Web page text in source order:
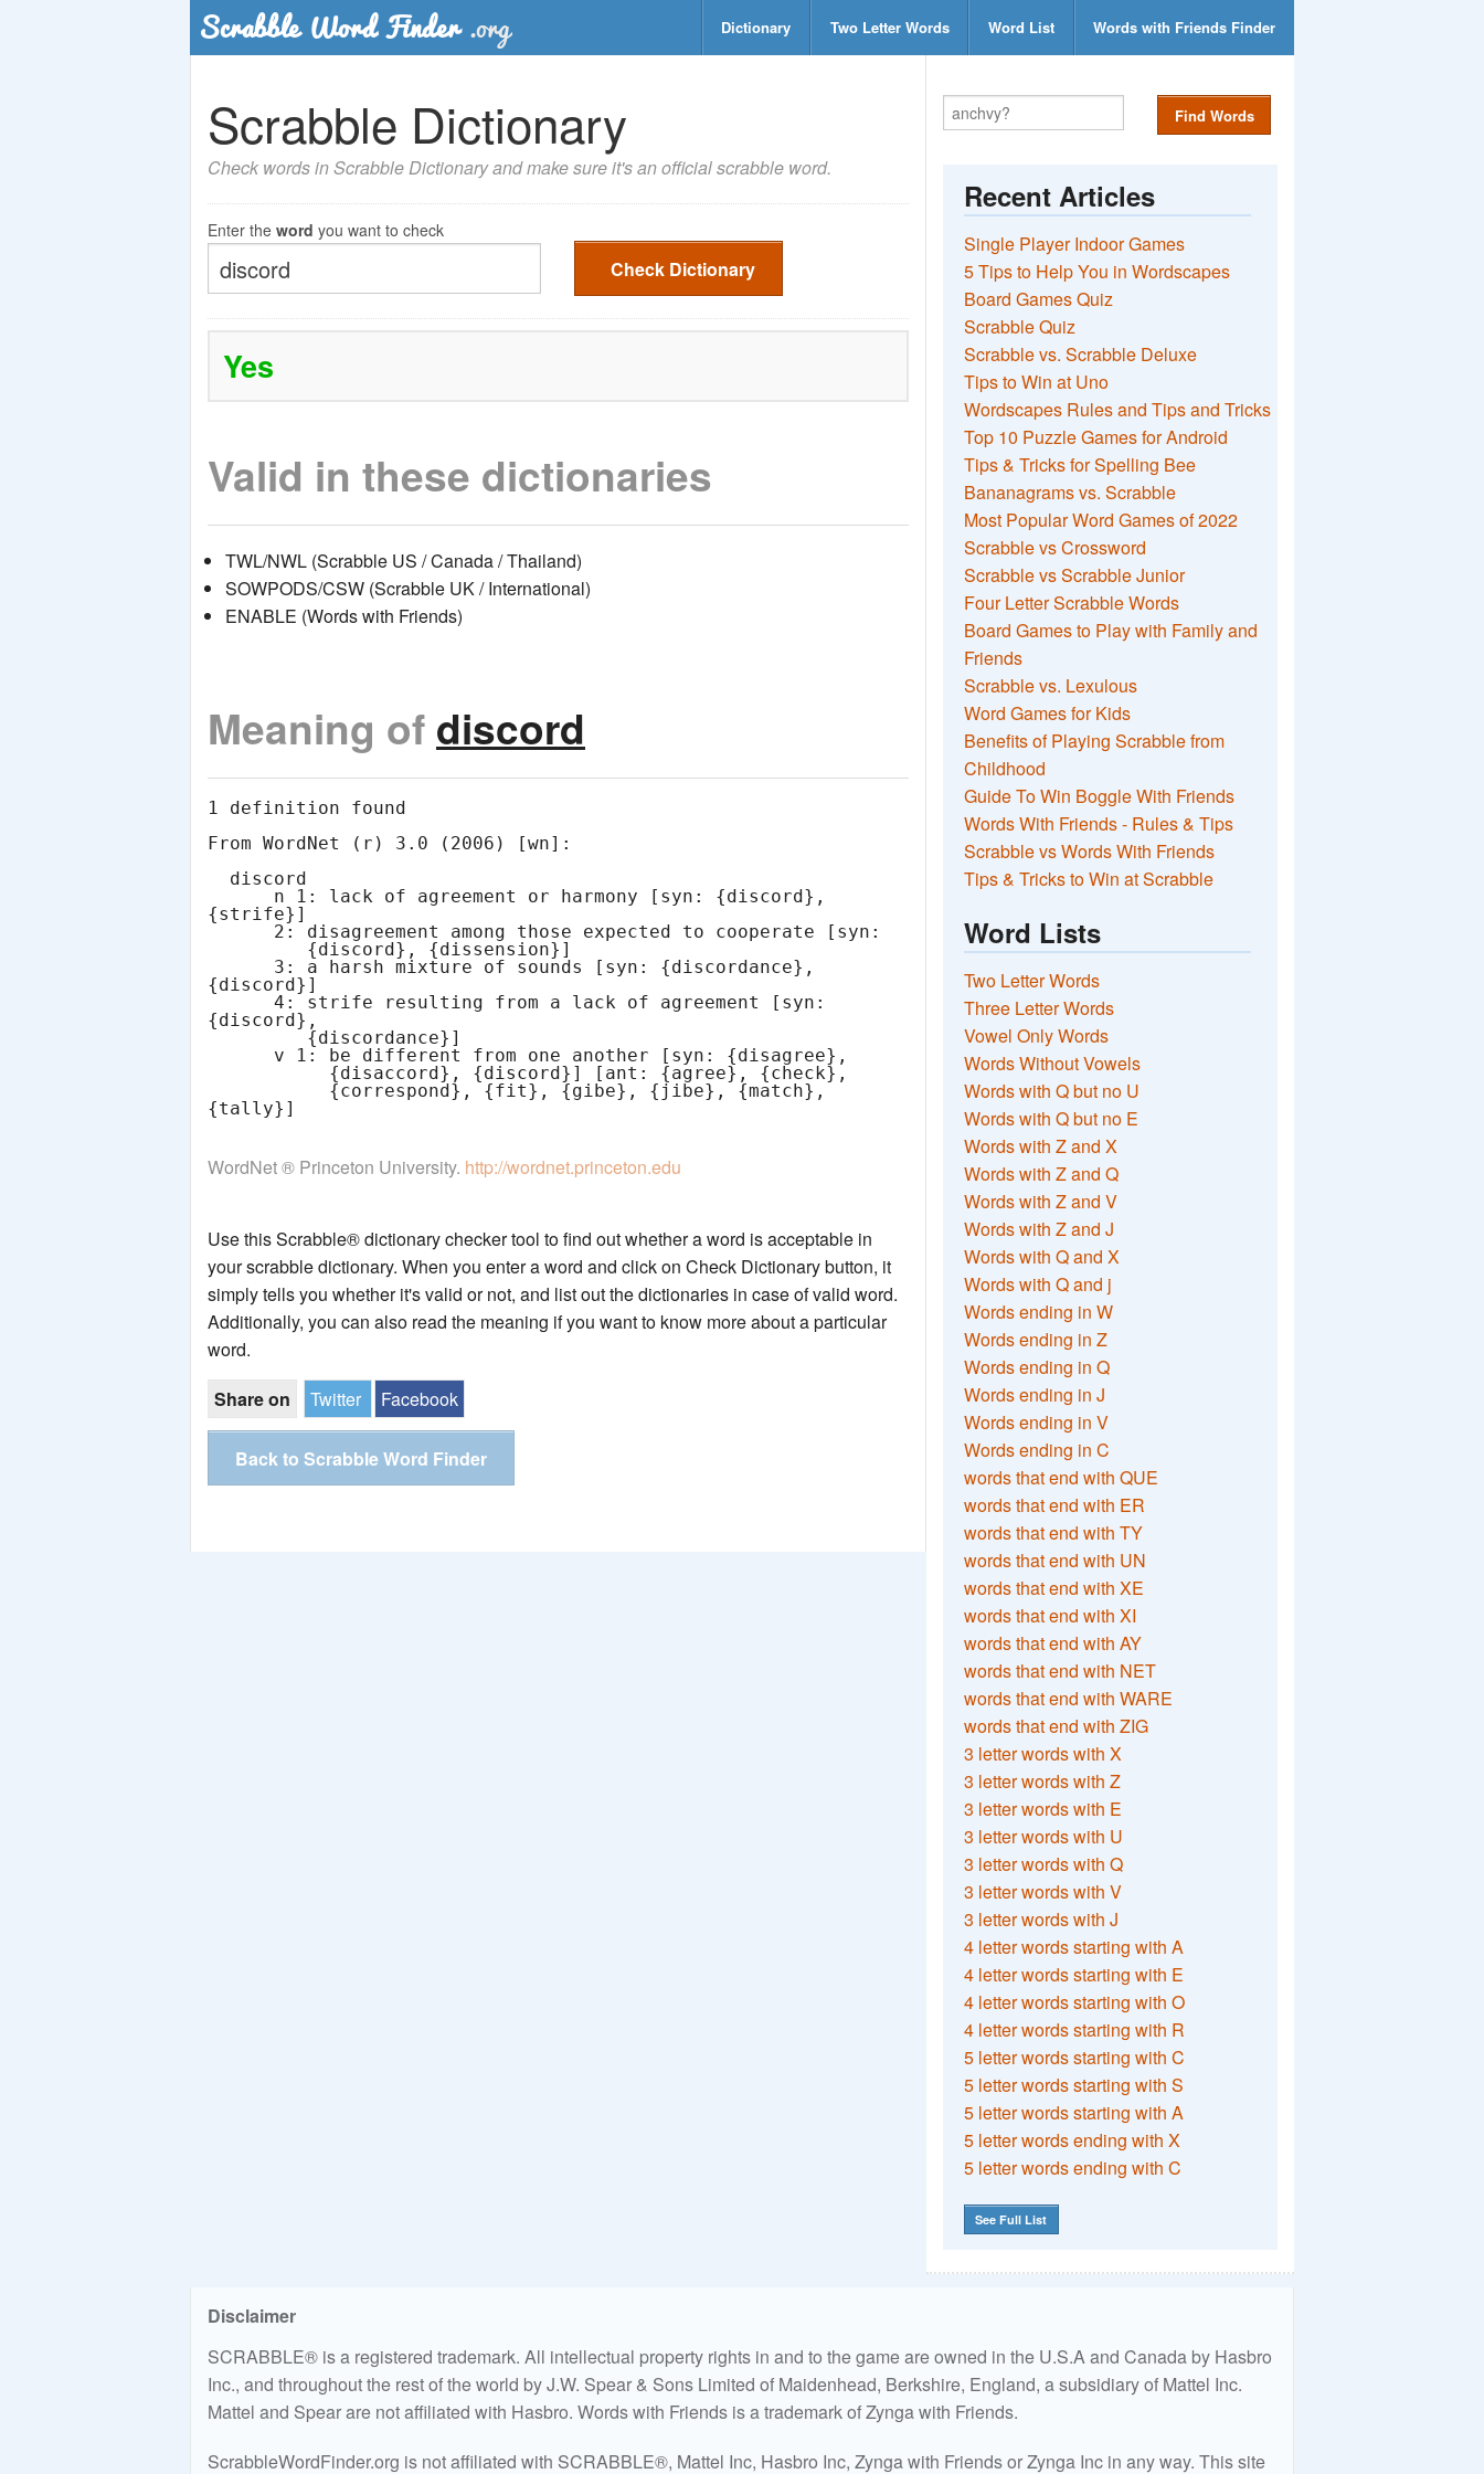
Dictionary Two Letter Words Word List Words with Friends Finder
Scrabble Dictionary
Check words in Scrabble Dictionary and make sure it's an official scrabble word.
Enter the word you want to check
Check Dictionary
Yes
Valid in these dictionaries
TWL/NWL (Scrabble US / Canada / Thailand)
SOWPODS/CSW (Scrabble UK / International)
ENABLE (Words with Friends)
Meaning of discord
1 definition found
From WordNet (r) 3.0 (2006) [wn]:
{strife}]
{discord}]
{discord},
WordNet ® Princeton University. http://wordnet.princeton.edu
Use this Scrabble® dictionary checker tool to find out whether a word is acceptable in
your scrabble dictionary. When you enter a word and click on Check Dictionary button, it
simply tells you whether it's valid or not, and list out the dictionaries in case of valid word.
Additionally, you can also read the meaning if you want to know more about a particular
word.
Share on
Twitter Facebook
Back to Scrabble Word Finder
Find Words
Recent Articles
Single Player Indoor Games
5 Tips to Help You in Wordscapes
Board Games Quiz
Scrabble Quiz
Scrabble vs. Scrabble Deluxe
Tips to Win at Uno
Wordscapes Rules and Tips and Tricks
Top 10 Puzzle Games for Android
Tips & Tricks for Spelling Bee
Bananagrams vs. Scrabble
Most Popular Word Games of 2022
Scrabble vs Crossword
Scrabble vs Scrabble Junior
Four Letter Scrabble Words
Board Games to Play with Family and
Friends
Scrabble vs. Lexulous
Word Games for Kids
Benefits of Playing Scrabble from
Childhood
Guide To Win Boggle With Friends
Words With Friends - Rules & Tips
Scrabble vs Words With Friends
Tips & Tricks to Win at Scrabble
Word Lists
Two Letter Words
Three Letter Words
Vowel Only Words
Words Without Vowels
Words with Q but no U
Words with Q but no E
Words with Z and X
Words with Z and Q
Words with Z and V
Words with Z and J
Words with Q and X
Words with Q and j
Words ending in W
Words ending in Z
Words ending in Q
Words ending in J
Words ending in V
Words ending in C
words that end with QUE
words that end with ER
words that end with TY
words that end with UN
words that end with XE
words that end with XI
words that end with AY
words that end with NET
words that end with WARE
words that end with ZIG
3 letter words with X
3 letter words with Z
3 letter words with E
3 letter words with U
3 letter words with Q
3 letter words with V
3 letter words with J
4 letter words starting with A
4 letter words starting with E
4 letter words starting with O
4 letter words starting with R
5 letter words starting with C
5 letter words starting with S
5 letter words starting with A
5 letter words ending with X
5 letter words ending with C
See Full List
Disclaimer
SCRABBLE® is a registered trademark. All intellectual property rights in and to the game are owned in the U.S.A and Canada by Hasbro
Inc., and throughout the rest of the world by J.W. Spear & Sons Limited of Maidenhead, Berkshire, England, a subsidiary of Mattel Inc.
Mattel and Spear are not affiliated with Hasbro. Words with Friends is a trademark of Zynga with Friends.
ScrabbleWordFinder.org is not affiliated with SCRABBLE®, Mattel Inc, Hasbro Inc, Zynga with Friends or Zynga Inc in any way. This site